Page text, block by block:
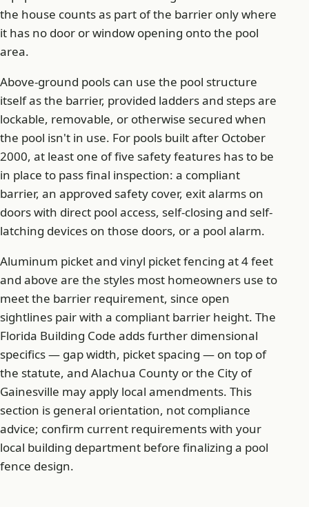
the house counts as part of the barrier only where
it has no door or window opening onto the pool
area.
Above-ground pools can use the pool structure
itself as the barrier, provided ladders and steps are
lockable, removable, or otherwise secured when
the pool isn't in use. For pools built after October
2000, at least one of five safety features has to be
in place to pass final inspection: a compliant
barrier, an approved safety cover, exit alarms on
doors with direct pool access, self-closing and self-
latching devices on those doors, or a pool alarm.
Aluminum picket and vinyl picket fencing at 4 feet
and above are the styles most homeowners use to
meet the barrier requirement, since open
sightlines pair with a compliant barrier height. The
Florida Building Code adds further dimensional
specifics — gap width, picket spacing — on top of
the statute, and Alachua County or the City of
Gainesville may apply local amendments. This
section is general orientation, not compliance
advice; confirm current requirements with your
local building department before finalizing a pool
fence design.